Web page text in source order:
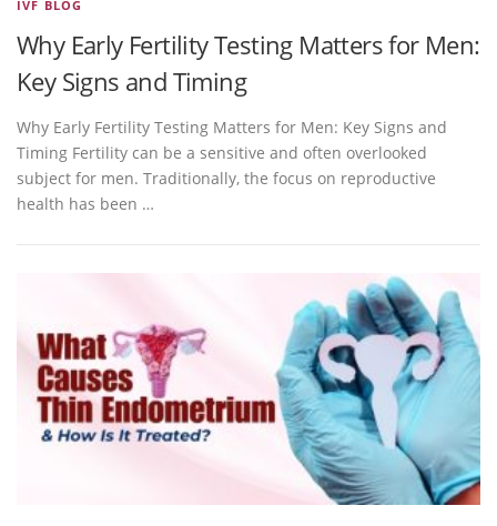
IVF BLOG
Why Early Fertility Testing Matters for Men:
Key Signs and Timing
Why Early Fertility Testing Matters for Men: Key Signs and
Timing Fertility can be a sensitive and often overlooked
subject for men. Traditionally, the focus on reproductive
health has been …